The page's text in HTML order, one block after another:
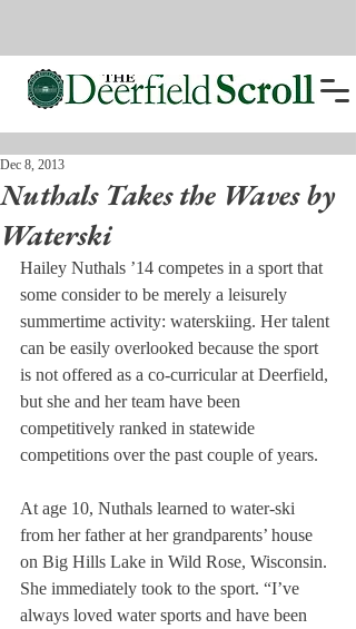
Nuthals Takes the Waves by
Waterski
Dec 8, 2013
Hailey Nuthals ’14 competes in a sport that
some consider to be merely a leisurely
summertime activity: waterskiing. Her talent
can be easily overlooked because the sport
is not offered as a co-curricular at Deerfield,
but she and her team have been
competitively ranked in statewide
competitions over the past couple of years.
At age 10, Nuthals learned to water-ski
from her father at her grandparents’ house
on Big Hills Lake in Wild Rose, Wisconsin.
She immediately took to the sport. “I’ve
always loved water sports and have been